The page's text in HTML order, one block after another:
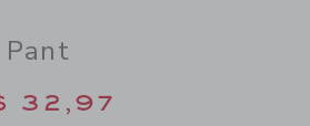
from $
32,97